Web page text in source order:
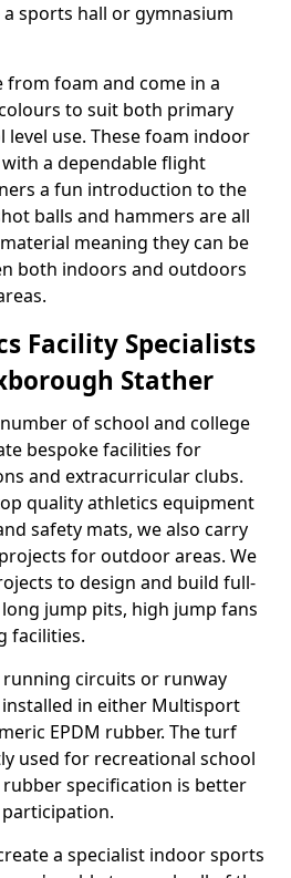
sports hall or gymnasium
from foam and come in a
to suit both primary
level use. These foam indoor
a dependable flight
a fun introduction to the
balls and hammers are all
meaning they can be
both indoors and outdoors
Facility Specialists
Stather
of school and college
bespoke facilities for
and extracurricular clubs.
quality athletics equipment
safety mats, we also carry
for outdoor areas. We
to design and build full-
jump pits, high jump fans
facilities.
circuits or runway
in either Multisport
EPDM rubber. The turf
used for recreational school
specification is better
a specialist indoor sports